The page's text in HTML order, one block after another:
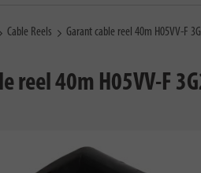
Cable Reels Garant cable reel 40m H05VV-F
reel 40m H05VV-F